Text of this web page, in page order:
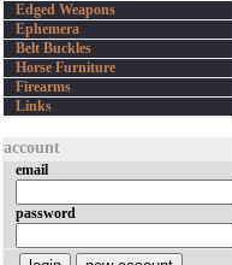
Edged Weapons
Ephemera
Belt Buckles
Horse Furniture
Firearms
Links
account
email
password